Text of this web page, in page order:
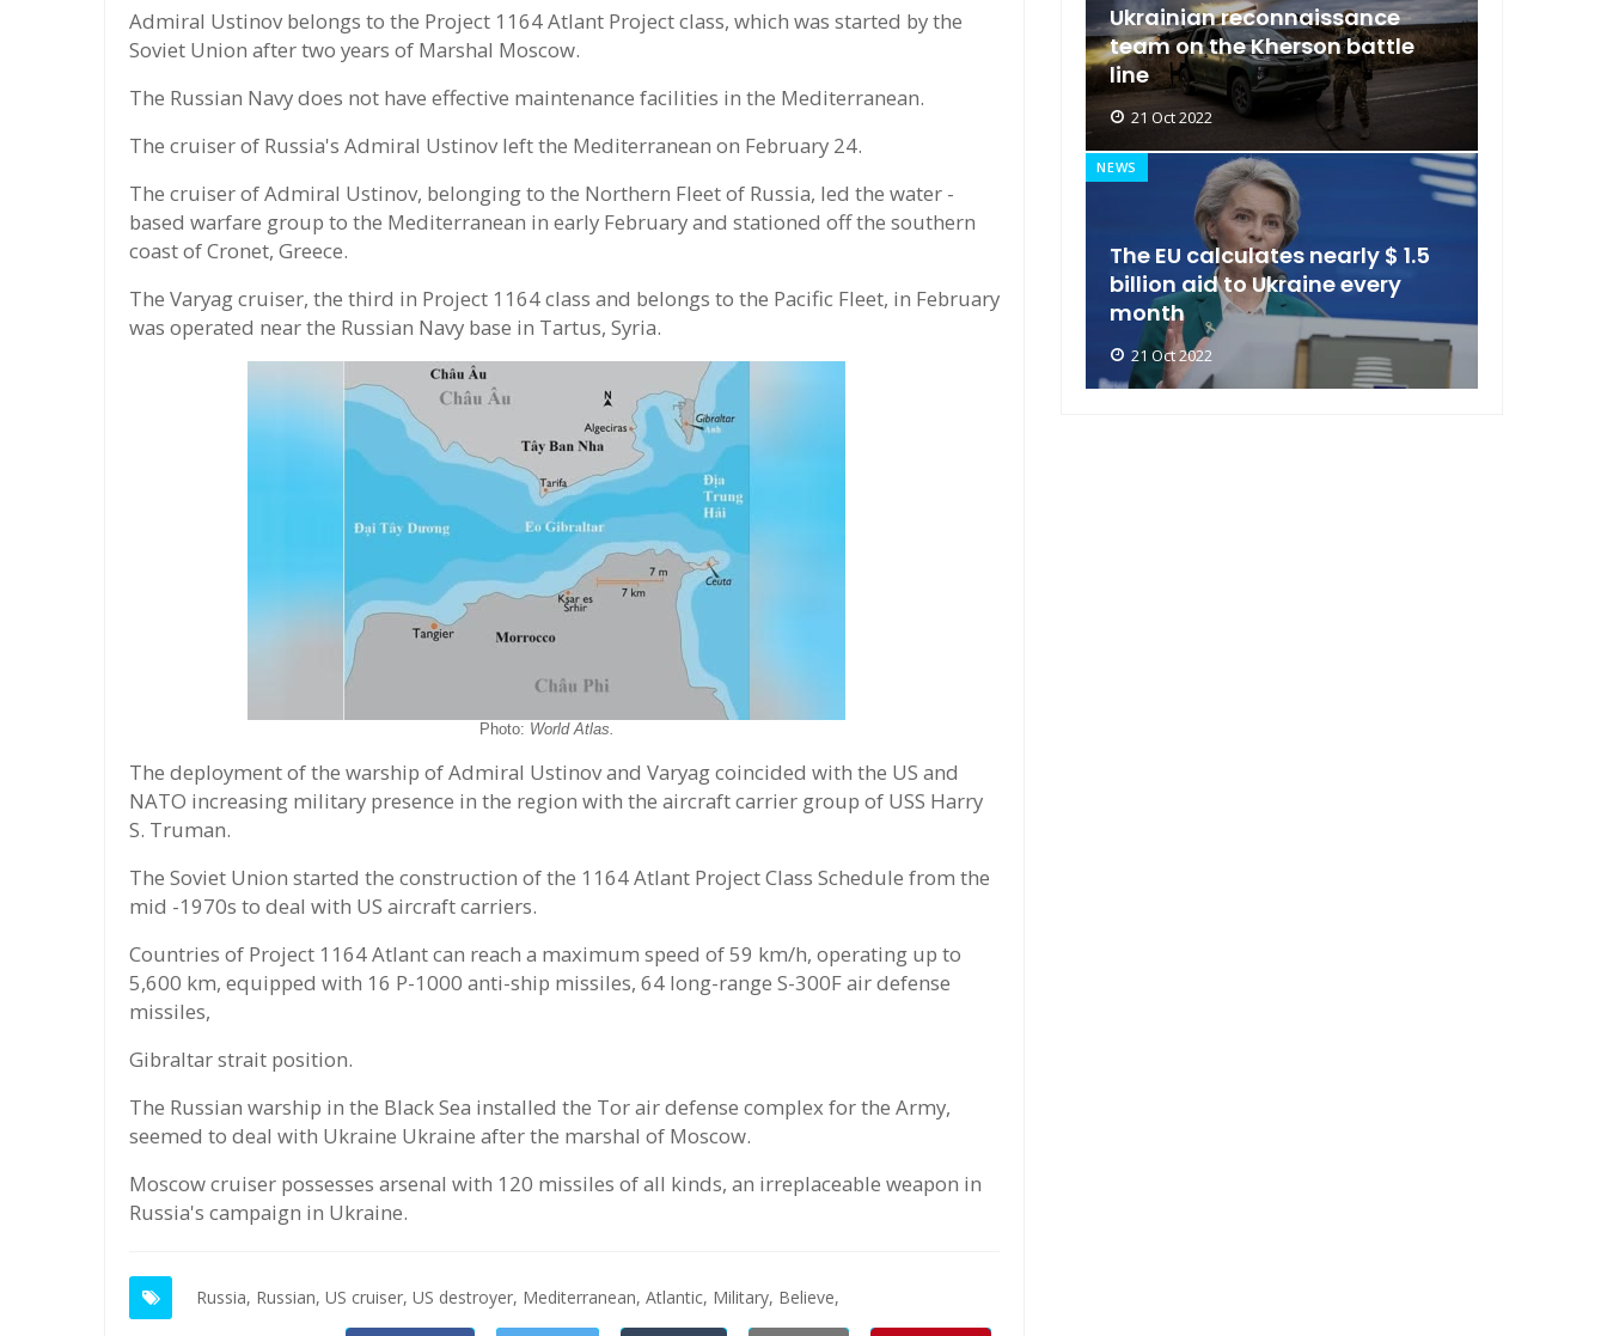
Admiral Ustinov belongs to the Project 1164 Atlant Project class, which was started by the
Soviet Union after two years of Marshal Moscow.
The Russian Navy does not have effective maintenance facilities in the Mediterranean.
The cruiser of Russia's Admiral Ustinov left the Mediterranean on February 24.
The cruiser of Admiral Ustinov, belonging to the Northern Fleet of Russia, led the water -
based warfare group to the Mediterranean in early February and stationed off the southern
coast of Cronet, Greece.
The Varyag cruiser, the third in Project 1164 class and belongs to the Pacific Fleet, in February
was operated near the Russian Navy base in Tartus, Syria.
Photo: World Atlas.
The deployment of the warship of Admiral Ustinov and Varyag coincided with the US and
NATO increasing military presence in the region with the aircraft carrier group of USS Harry
S. Truman.
The Soviet Union started the construction of the 1164 Atlant Project Class Schedule from the
mid -1970s to deal with US aircraft carriers.
Countries of Project 1164 Atlant can reach a maximum speed of 59 km/h, operating up to
5,600 km, equipped with 16 P-1000 anti-ship missiles, 64 long-range S-300F air defense
missiles,
Gibraltar strait position.
The Russian warship in the Black Sea installed the Tor air defense complex for the Army,
seemed to deal with Ukraine Ukraine after the marshal of Moscow.
Moscow cruiser possesses arsenal with 120 missiles of all kinds, an irreplaceable weapon in
Russia's campaign in Ukraine.
Russia, Russian, US cruiser, US destroyer, Mediterranean, Atlantic, Military, Believe,
Ukrainian reconnaissance
team on the Kherson battle
line
21 Oct 2022
NEWS
The EU calculates nearly $ 1.5
billion aid to Ukraine every
month
21 Oct 2022